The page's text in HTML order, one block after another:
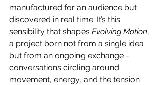
manufactured for an audience but
discovered in real time. It’s this
sensibility that shapes Evolving Motion,
a project born not from a single idea
but from an ongoing exchange -
conversations circling around
movement, energy, and the tension